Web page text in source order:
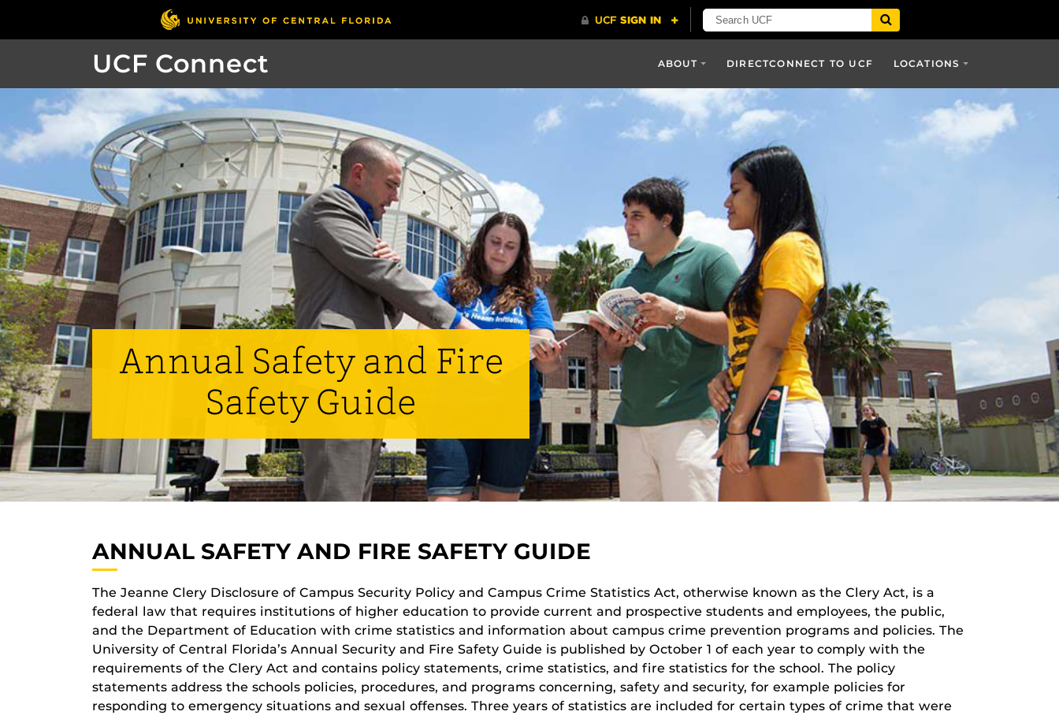
UCF Connect ABOUT DIRECTCONNECT TO UCF LOCATIONS
Annual Safety and Fire
Safety Guide
ANNUAL SAFETY AND FIRE SAFETY GUIDE
The Jeanne Clery Disclosure of Campus Security Policy and Campus Crime Statistics Act, otherwise known as the Clery Act, is a
federal law that requires institutions of higher education to provide current and prospective students and employees, the public,
and the Department of Education with crime statistics and information about campus crime prevention programs and policies. The
University of Central Florida’s Annual Security and Fire Safety Guide is published by October 1 of each year to comply with the
requirements of the Clery Act and contains policy statements, crime statistics, and fire statistics for the school. The policy
statements address the schools policies, procedures, and programs concerning, safety and security, for example policies for
responding to emergency situations and sexual offenses. Three years of statistics are included for certain types of crime that were